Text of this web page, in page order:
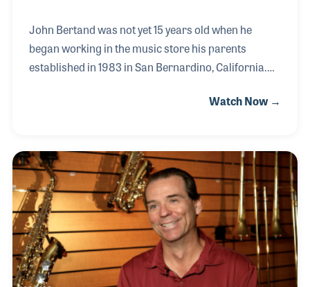
John Bertand was not yet 15 years old when he
began working in the music store his parents
established in 1983 in San Bernardino, California.
before the store was opened and soon realized he
serving as the school road rep, which he thoroughly
enjoyed. In 1997 the business expanded to a location
in San Diego, where the family moved and John took
over as store manager. His brothers Jeff and Joel
joined in the business and when their f
Watch Now →